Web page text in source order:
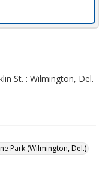
St. : Wilmington, Del.
Park (Wilmington, Del.)